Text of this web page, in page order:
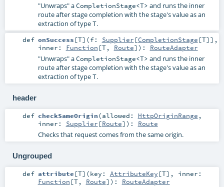
"Unwraps" aCompletionStage<T> and runs the inner
route after stage completion with the stage's value as an
extraction of typeT.
def onSuccess [T] (f: Supplier [CompletionStage [T]] ,
inner: Function [T, Route] ) : RouteAdapter
"Unwraps" aCompletionStage<T> and runs the inner
route after stage completion with the stage's value as an
extraction of typeT.
header
def checkSameOrigin(allowed: HttpOriginRange ,
inner: Supplier [Route] ) : Route
Checks that request comes from the same origin.
Ungrouped
def attribute [T] (key: AttributeKey [T] , inner:
Function [T, Route] ) : RouteAdapter